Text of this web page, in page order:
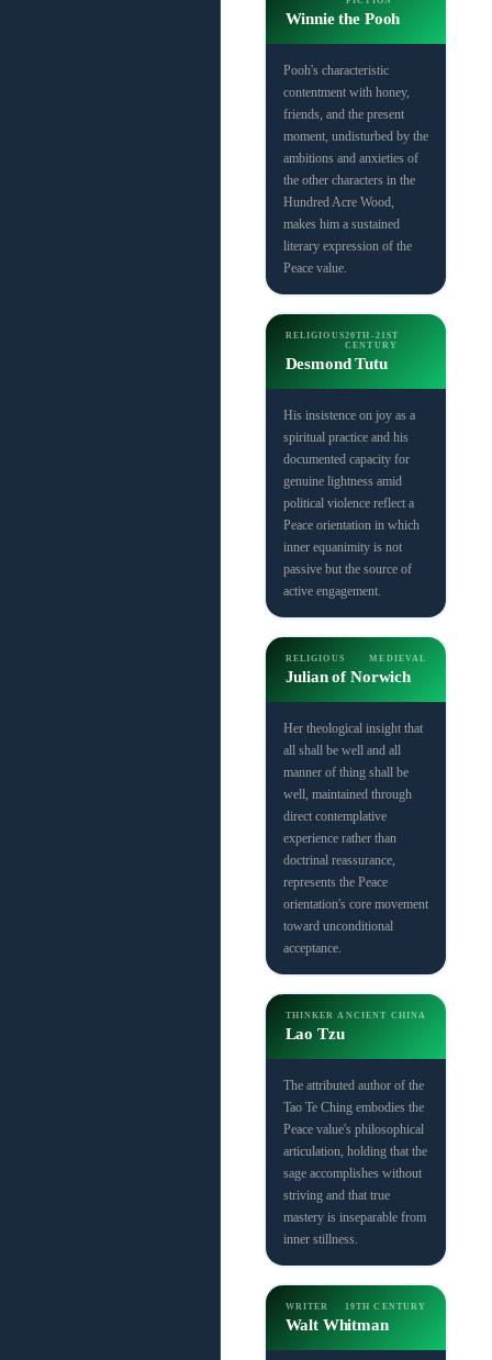
Winnie the Pooh
Pooh's characteristic
contentment with honey,
friends, and the present
moment, undisturbed by the
ambitions and anxieties of
the other characters in the
Hundred Acre Wood,
makes him a sustained
literary expression of the
Peace value.
RELIGIOUS20TH-21ST
CENTURY
Desmond Tutu
His insistence on joy as a
spiritual practice and his
documented capacity for
genuine lightness amid
political violence reflect a
Peace orientation in which
inner equanimity is not
passive but the source of
active engagement.
RELIGIOUS MEDIEVAL
Julian of Norwich
Her theological insight that
all shall be well and all
manner of thing shall be
well, maintained through
direct contemplative
experience rather than
doctrinal reassurance,
represents the Peace
orientation's core movement
toward unconditional
acceptance.
THINKER ANCIENT CHINA
Lao Tzu
The attributed author of the
Tao Te Ching embodies the
Peace value's philosophical
articulation, holding that the
sage accomplishes without
striving and that true
mastery is inseparable from
inner stillness.
WRITER 19TH CENTURY
Walt Whitman